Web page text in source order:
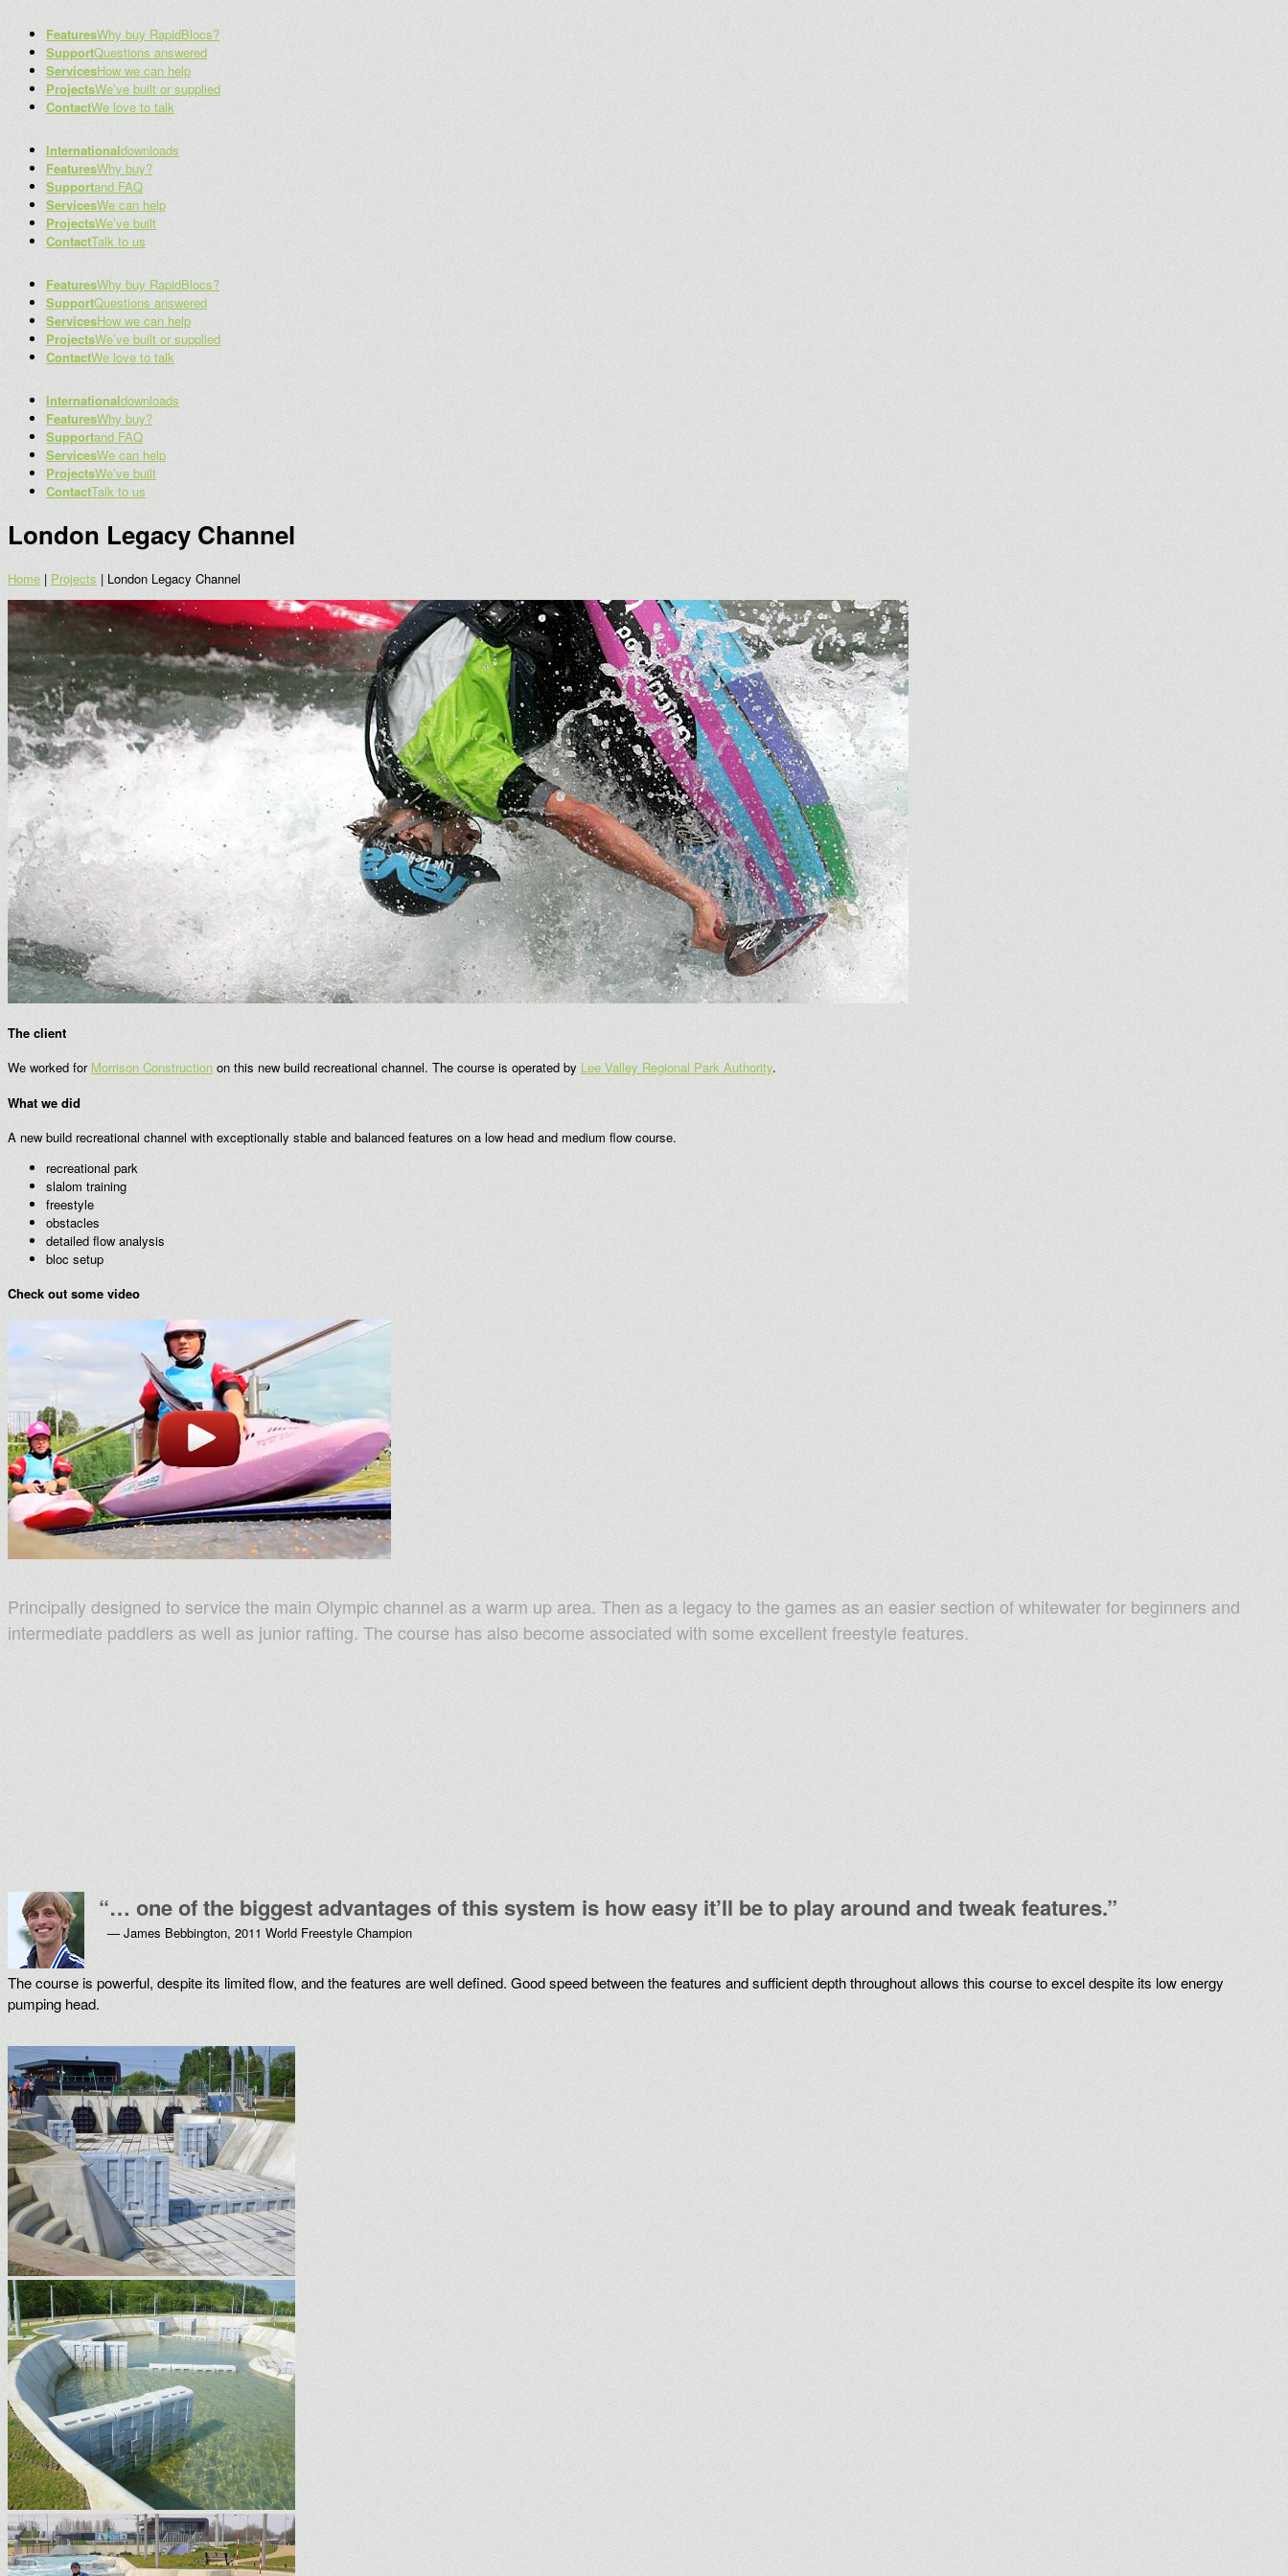
FeaturesWhy buy RapidBlocs?
SupportQuestions answered
ServicesHow we can help
ProjectsWe’ve built or supplied
ContactWe love to talk
Internationaldownloads
FeaturesWhy buy?
Supportand FAQ
ServicesWe can help
ProjectsWe’ve built
ContactTalk to us
FeaturesWhy buy RapidBlocs?
SupportQuestions answered
ServicesHow we can help
ProjectsWe’ve built or supplied
ContactWe love to talk
Internationaldownloads
FeaturesWhy buy?
Supportand FAQ
ServicesWe can help
ProjectsWe’ve built
ContactTalk to us
London Legacy Channel
Home | Projects | London Legacy Channel
The client
We worked forMorrison Construction on this new build recreational channel. The course is operated by Lee Valley Regional Park Authority.
What we did
A new build recreational channel with exceptionally stable and balanced features on a low head and medium flow course.
recreational park
slalom training
freestyle
obstacles
detailed flow analysis
bloc setup
Check out some video
Principally designed to service the main Olympic channel as a warm up area. Then as a legacy to the games as an easier section of whitewater for beginners and
intermediate paddlers as well as junior rafting. The course has also become associated with some excellent freestyle features.
“… one of the biggest advantages of this system is how easy it’ll be to play around and tweak features.”
— James Bebbington, 2011 World Freestyle Champion
The course is powerful, despite its limited flow, and the features are well defined. Good speed between the features and sufficient depth throughout allows this course to excel despite its low energy
pumping head.